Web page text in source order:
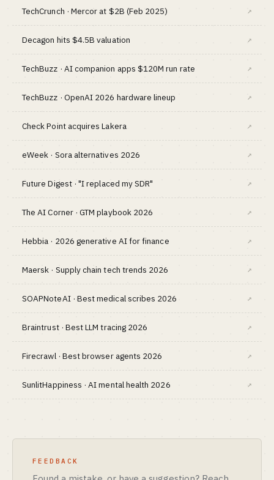
TechCrunch · Mercor at $2B (Feb 2025) ↗
Decagon hits $4.5B valuation ↗
TechBuzz · AI companion apps $120M run rate ↗
TechBuzz · OpenAI 2026 hardware lineup ↗
Check Point acquires Lakera ↗
eWeek · Sora alternatives 2026 ↗
Future Digest · "I replaced my SDR" ↗
The AI Corner · GTM playbook 2026 ↗
Hebbia · 2026 generative AI for finance ↗
Maersk · Supply chain tech trends 2026 ↗
SOAPNoteAI · Best medical scribes 2026 ↗
Braintrust · Best LLM tracing 2026 ↗
Firecrawl · Best browser agents 2026 ↗
SunlitHappiness · AI mental health 2026 ↗
FEEDBACK